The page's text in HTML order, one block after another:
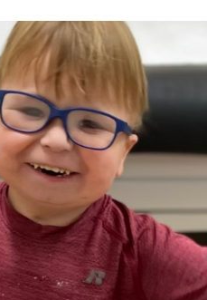
Endocrinology
Eye Care
Gastroenterology,
Heart Center
Infectious Disease
Neonatal Graduate Clinic
Orthopedics
Palliative Care
Plastic & Reconstructive
Rehabilitation Services